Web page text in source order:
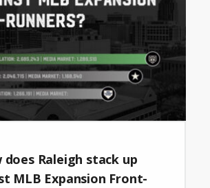
does Raleigh stack up
MLB Expansion Front-